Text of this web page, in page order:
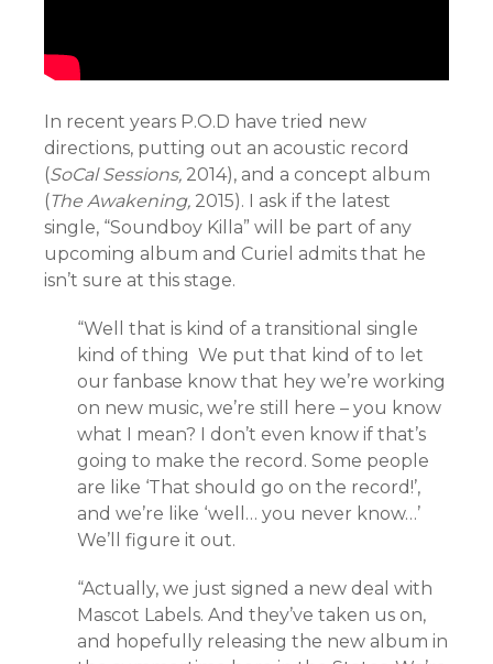
In recent years P.O.D have tried new
directions, putting out an acoustic record
(SoCal Sessions, 2014), and a concept album
(The Awakening, 2015). I ask if the latest
single, “Soundboy Killa” will be part of any
upcoming album and Curiel admits that he
isn’t sure at this stage.
“Well that is kind of a transitional single
kind of thing We put that kind of to let
our fanbase know that hey we’re working
on new music, we’re still here – you know
what I mean? I don’t even know if that’s
going to make the record. Some people
are like ‘That should go on the record!’,
and we’re like ‘well… you never know…’
We’ll figure it out.
“Actually, we just signed a new deal with
Mascot Labels. And they’ve taken us on,
and hopefully releasing the new album in